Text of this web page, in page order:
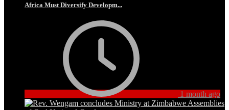
Africa Must Diversify Developm...
1 month ago